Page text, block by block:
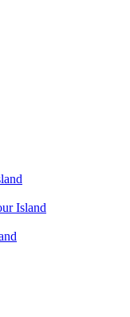
Island